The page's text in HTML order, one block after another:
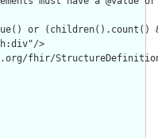
or
>
fhir/